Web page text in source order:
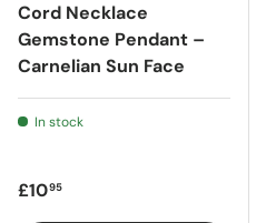
Cord Necklace
Gemstone Pendant –
Carnelian Sun Face
In stock
Regular price
£1095